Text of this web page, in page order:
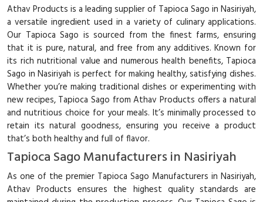
Athav Products is a leading supplier of Tapioca Sago in Nasiriyah,
a versatile ingredient used in a variety of culinary applications.
Our Tapioca Sago is sourced from the finest farms, ensuring
that it is pure, natural, and free from any additives. Known for
its rich nutritional value and numerous health benefits, Tapioca
Sago in Nasiriyah is perfect for making healthy, satisfying dishes.
Whether you’re making traditional dishes or experimenting with
new recipes, Tapioca Sago from Athav Products offers a natural
and nutritious choice for your meals. It’s minimally processed to
retain its natural goodness, ensuring you receive a product
that’s both healthy and full of flavor.
Tapioca Sago Manufacturers in Nasiriyah
As one of the premier Tapioca Sago Manufacturers in Nasiriyah,
Athav Products ensures the highest quality standards are